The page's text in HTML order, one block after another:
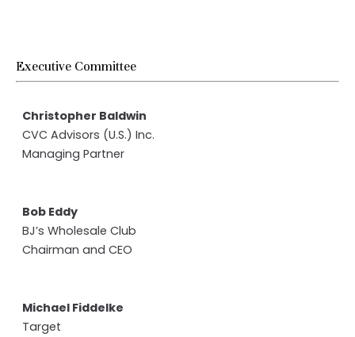
Executive Committee
Christopher Baldwin
CVC Advisors (U.S.) Inc.
Managing Partner
Bob Eddy
BJ’s Wholesale Club
Chairman and CEO
Michael Fiddelke
Target